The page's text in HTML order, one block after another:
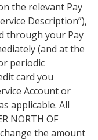
the relevant Pay
Description”),
through your Pay
(and at the
periodic
card you
Account or
applicable. All
NORTH OF
the amount